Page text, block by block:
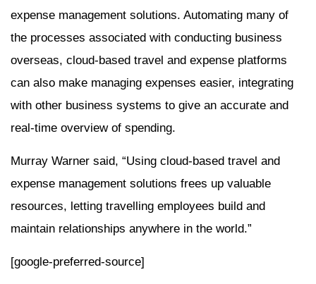
expense management solutions. Automating many of
the processes associated with conducting business
overseas, cloud-based travel and expense platforms
can also make managing expenses easier, integrating
with other business systems to give an accurate and
real-time overview of spending.
Murray Warner said, “Using cloud-based travel and
expense management solutions frees up valuable
resources, letting travelling employees build and
maintain relationships anywhere in the world.”
[google-preferred-source]